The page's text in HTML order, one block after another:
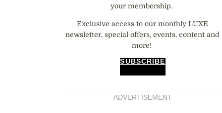
your membership.
Exclusive access to our monthly LUXE
newsletter, special offers, events, content and
more!
SUBSCRIBE
ADVERTISEMENT